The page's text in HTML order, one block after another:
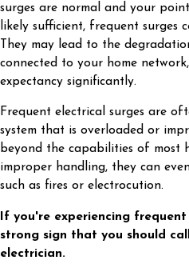
surges are normal and your
likely sufficient, frequent surges
They may lead to the
connected to your home
expectancy significantly.
Frequent electrical surges are
system that is overloaded or
beyond the capabilities of most
improper handling, they can
such as fires or electrocution.
If you're experiencing
strong sign that you should
electrician.